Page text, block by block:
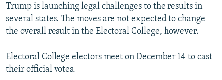
Trump is launching legal challenges to the results in
several states. The moves are not expected to change
the overall result in the Electoral College, however.
Electoral College electors meet on December 14 to cast
their official votes.